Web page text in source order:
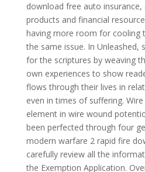
download free auto
products and financial
having more room for cooling
the same issue. In Unleashed,
for the scriptures by weaving
own experiences to show
flows through their lives in
even in times of suffering.
element in wire wound
been perfected through four
modern warfare 2 rapid fire
carefully review all the
the Exemption Application.